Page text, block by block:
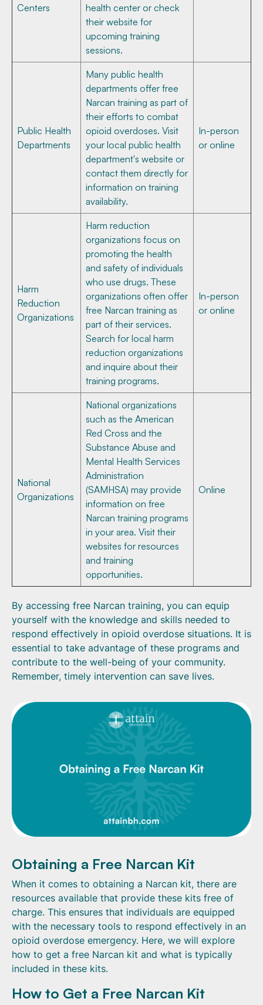
Centers
health center or check
their website for
upcoming training
sessions.
Public Health
Departments
Many public health
departments offer free
Narcan training as part of
their efforts to combat
opioid overdoses. Visit
your local public health
department's website or
contact them directly for
information on training
availability.
In-person
or online
Harm
Reduction
Organizations
Harm reduction
organizations focus on
promoting the health
and safety of individuals
who use drugs. These
organizations often offer
free Narcan training as
part of their services.
Search for local harm
reduction organizations
and inquire about their
training programs.
In-person
or online
National
Organizations
National organizations
such as the American
Red Cross and the
Substance Abuse and
Mental Health Services
Administration
(SAMHSA) may provide
information on free
Narcan training programs
in your area. Visit their
websites for resources
and training
opportunities.
Online
By accessing free Narcan training, you can equip
yourself with the knowledge and skills needed to
respond effectively in opioid overdose situations. It is
essential to take advantage of these programs and
contribute to the well-being of your community.
Remember, timely intervention can save lives.
Obtaining a Free Narcan Kit
When it comes to obtaining a Narcan kit, there are
resources available that provide these kits free of
charge. This ensures that individuals are equipped
with the necessary tools to respond effectively in an
opioid overdose emergency. Here, we will explore
how to get a free Narcan kit and what is typically
included in these kits.
How to Get a Free Narcan Kit